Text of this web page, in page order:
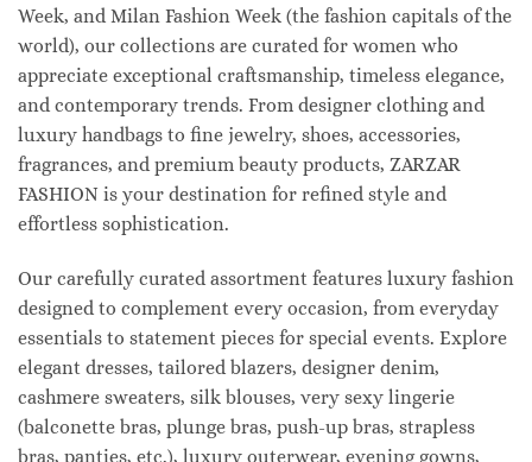
Week, and Milan Fashion Week (the fashion capitals of the
world), our collections are curated for women who
appreciate exceptional craftsmanship, timeless elegance,
and contemporary trends. From designer clothing and
luxury handbags to fine jewelry, shoes, accessories,
fragrances, and premium beauty products, ZARZAR
FASHION is your destination for refined style and
effortless sophistication.
Our carefully curated assortment features luxury fashion
designed to complement every occasion, from everyday
essentials to statement pieces for special events. Explore
elegant dresses, tailored blazers, designer denim,
cashmere sweaters, silk blouses, very sexy lingerie
(balconette bras, plunge bras, push-up bras, strapless
bras, panties, etc.), luxury outerwear, evening gowns,